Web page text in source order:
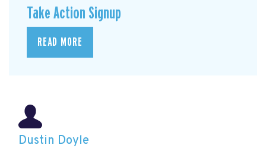
Take Action Signup
READ MORE
Dustin Doyle